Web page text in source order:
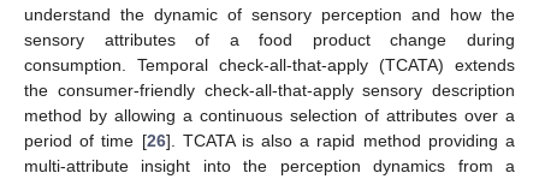
understand the dynamic of sensory perception and how the
sensory attributes of a food product change during
consumption. Temporal check-all-that-apply (TCATA) extends
the consumer-friendly check-all-that-apply sensory description
method by allowing a continuous selection of attributes over a
period of time [26]. TCATA is also a rapid method providing a
multi-attribute insight into the perception dynamics from a